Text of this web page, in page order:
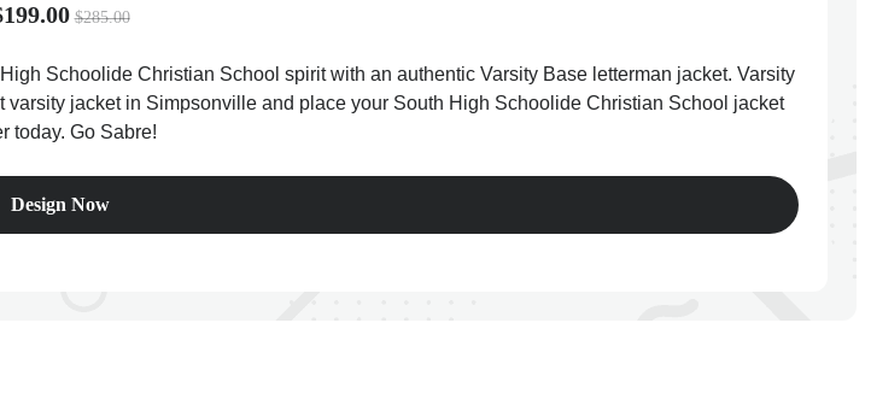
$285.00
Schoolide Christian School spirit with an authentic Varsity Base letterman jacket. Varsity
jacket in Simpsonville and place your South High Schoolide Christian School jacket
today. Go Sabre!
Design Now